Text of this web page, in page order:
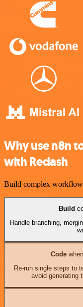
Why use n8n
with Redash
Build complex
Build
Handle branching,
Code
Re-run single steps to
avoid generating